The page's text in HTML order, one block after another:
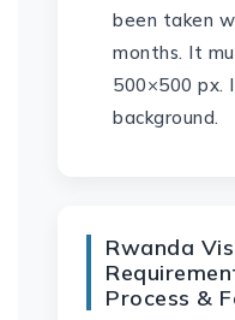
been taken
months. It
500×500 px.
background.
Rwanda
Process &